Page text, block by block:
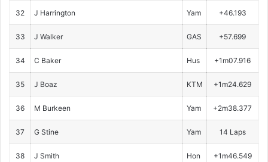
32 J Harrington Yam +46.193
33 J Walker GAS +57.699
34 C Baker Hus +1m07.916
35 J Boaz KTM +1m24.629
36 M Burkeen Yam +2m38.377
37 G Stine Yam 14 Laps
38 J Smith Hon +1m46.549